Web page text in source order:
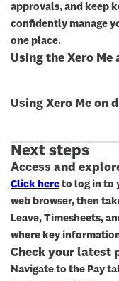
approvals, and keep
confidently manage
one place.
Using the Xero
Using Xero Me on
Next steps
Access and
Click here to log in to
web browser, then
Leave, Timesheets,
where key
Check your latest
Navigate to the Pay